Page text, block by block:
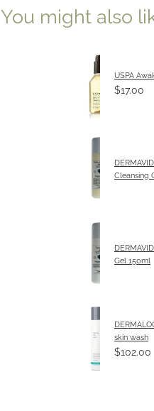
You might also
USPA
$17.00
Cleansing
Gel 150ml
skin wash
$102.00